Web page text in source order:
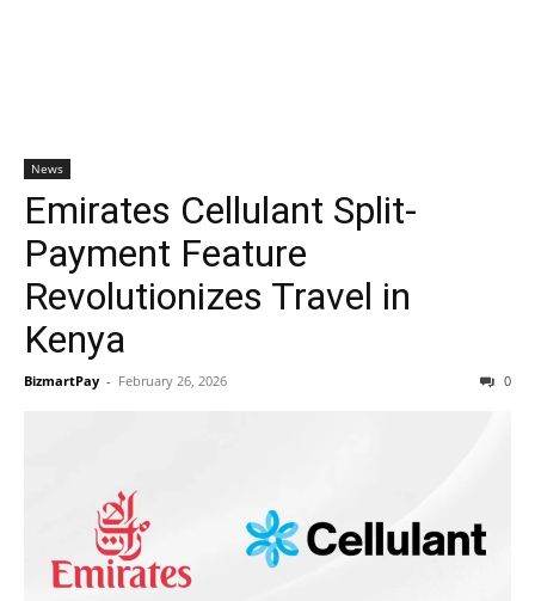
News
Emirates Cellulant Split-
Payment Feature
Revolutionizes Travel in
Kenya
BizmartPay - February 26, 2026 0